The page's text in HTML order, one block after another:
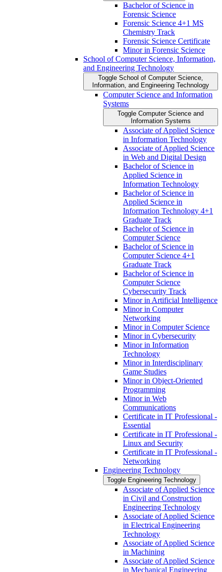
Bachelor of Science in
Forensic Science
Forensic Science 4+1 MS
Chemistry Track
Forensic Science Certificate
Minor in Forensic Science
School of Computer Science, Information,
and Engineering Technology
Toggle School of Computer Science,
Information, and Engineering Technology
Computer Science and Information
Systems
Toggle Computer Science and
Information Systems
Associate of Applied Science
in Information Technology
Associate of Applied Science
in Web and Digital Design
Bachelor of Science in
Applied Science in
Information Technology
Bachelor of Science in
Applied Science in
Information Technology 4+1
Graduate Track
Bachelor of Science in
Computer Science
Bachelor of Science in
Computer Science 4+1
Graduate Track
Bachelor of Science in
Computer Science
Cybersecurity Track
Minor in Artificial Intelligence
Minor in Computer
Networking
Minor in Computer Science
Minor in Cybersecurity
Minor in Information
Technology
Minor in Interdisciplinary
Game Studies
Minor in Object-​Oriented
Programming
Minor in Web
Communications
Certificate in IT Professional -​
Essential
Certificate in IT Professional -​
Linux and Security
Certificate in IT Professional -​
Networking
Engineering Technology
Toggle Engineering Technology
Associate of Applied Science
in Civil and Construction
Engineering Technology
Associate of Applied Science
in Electrical Engineering
Technology
Associate of Applied Science
in Machining
Associate of Applied Science
in Mechanical Engineering